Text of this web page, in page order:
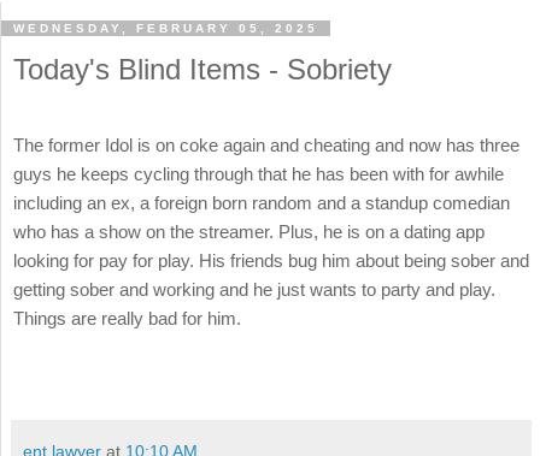
WEDNESDAY, FEBRUARY 05, 2025
Today's Blind Items - Sobriety
The former Idol is on coke again and cheating and now has three
guys he keeps cycling through that he has been with for awhile
including an ex, a foreign born random and a standup comedian
who has a show on the streamer. Plus, he is on a dating app
looking for pay for play. His friends bug him about being sober and
getting sober and working and he just wants to party and play.
Things are really bad for him.
ent lawyer at 10:10 AM